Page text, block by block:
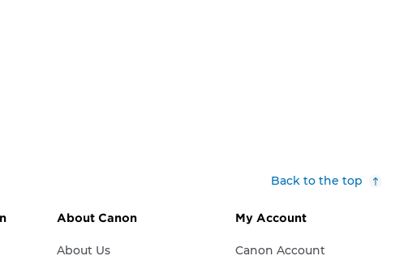
Back to the top
About Canon
About Us
My Account
Canon Account